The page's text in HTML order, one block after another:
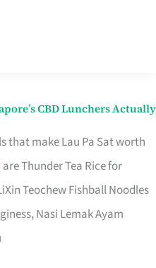
CBD Lunchers Actually
that make Lau Pa Sat worth
Thunder Tea Rice for
Teochew Fishball Noodles
Nasi Lemak Ayam